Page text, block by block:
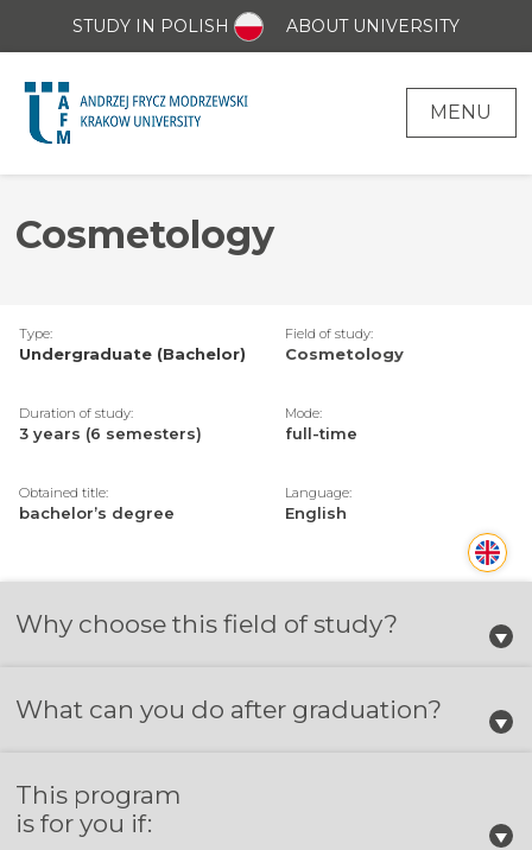
STUDY IN POLISH ABOUT UNIVERSITY
MENU
Cosmetology
Type:
Undergraduate (Bachelor)
Field of study:
Cosmetology
Duration of study:
3 years (6 semesters)
Mode:
full-time
Obtained title:
bachelor’s degree
Language:
English
Why choose this field of study?
What can you do after graduation?
This program
is for you if: